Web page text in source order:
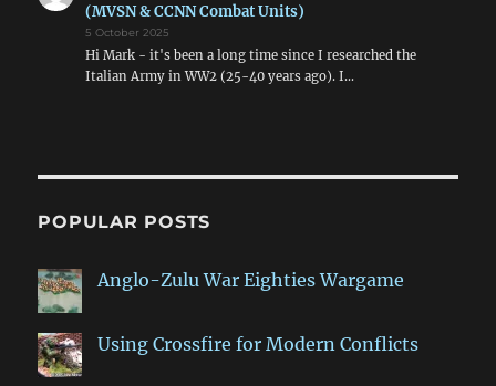
(MVSN & CCNN Combat Units)
5 October 2025
Hi Mark - it's been a long time since I researched the
Italian Army in WW2 (25-40 years ago). I…
POPULAR POSTS
Anglo-Zulu War Eighties Wargame
Using Crossfire for Modern Conflicts